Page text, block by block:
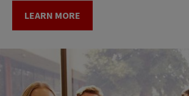
LEARN MORE